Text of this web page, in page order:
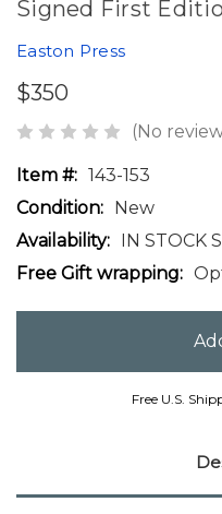
Signed First
Easton Press
$350
(No
Item #: 143-153
Condition: New
Availability: IN STOCK
Free Gift wrapping:
Free U.S.